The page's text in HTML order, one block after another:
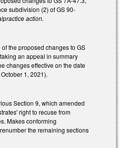
subdivision (2) of GS 90-
action.
the proposed changes to GS
an appeal in summary
changes effective on the date
1, 2021).
Section 9, which amended
right to recuse from
Makes conforming
the remaining sections